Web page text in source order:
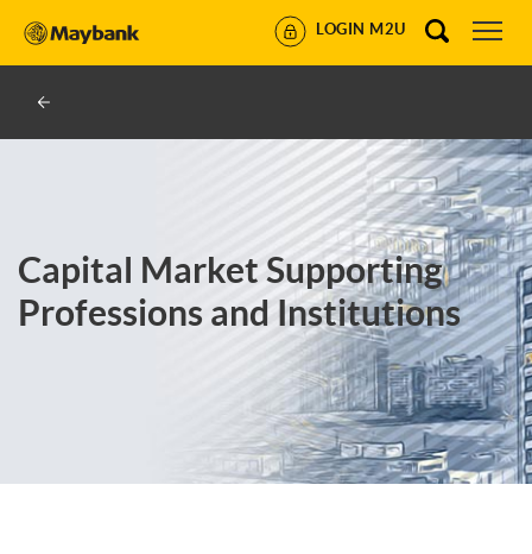
LOGIN M2U
Capital Market Supporting
Professions and Institutions